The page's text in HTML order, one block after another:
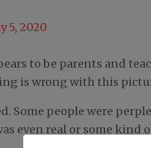
5, 2020
to be parents and
is wrong with this
Some people were
even real or some kind